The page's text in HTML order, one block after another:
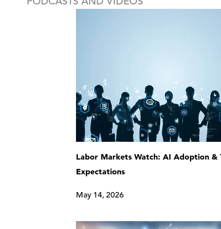
Labor Markets Watch: AI Adoption &
Expectations
May 14, 2026